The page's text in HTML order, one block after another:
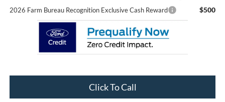
2026 Farm Bureau Recognition Exclusive Cash Reward $500
Click To Call